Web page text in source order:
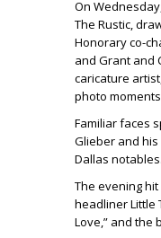
On
The Rustic,
Honorary co-
and Grant and
caricature
photo
Familiar faces
Glieber and his
Dallas notables.
The evening
headlinerLittle
Love,” and the